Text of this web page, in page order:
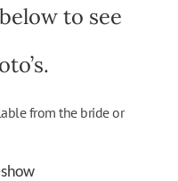
to see
from the bride or